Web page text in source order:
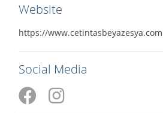
Website
https://
Social Media